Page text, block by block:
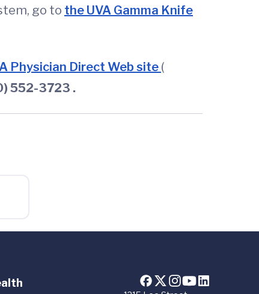
go to the UVA Gamma Knife
Physician Direct Web site (
552-3723 .